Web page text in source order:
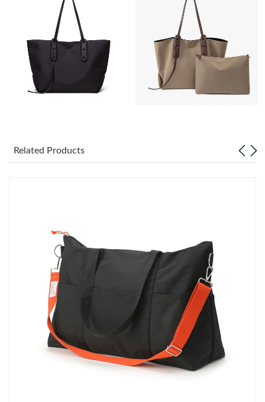
Just Sold: Alice from Chicago on Jul 13, 2026 at 8:34 AM.
Just Sold: Paul from Portland on Jul 23, 2026 at 3:17 PM.
Just Sold: Diana from Paris on Jul 19, 2026 at 9:53 PM.
Just Sold: Milo from London on Jun 10, 2026 at 8:03 PM.
Just Sold: Paul from Chicago on Jun 21, 2026 at 10:17 AM.
Just Sold: Quinn from Denver on May 19, 2026 at 11:14 PM.
Just Sold: George from Chicago on Jul 29, 2026 at 2:29 PM.
Just Sold: Wendy from Orlando on Jul 02, 2026 at 8:16 PM.
Related Products